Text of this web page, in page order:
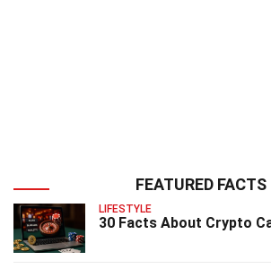
FEATURED FACTS
LIFESTYLE
30 Facts About Crypto